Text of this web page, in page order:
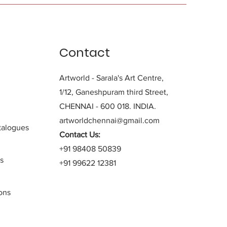
Contact
Artworld - Sarala's Art Centre,
1/12, Ganeshpuram third Street,
CHENNAI - 600 018. INDIA.
artworldchennai@gmail.com
Contact Us:
+91 98408 50839
+91 99622 12381